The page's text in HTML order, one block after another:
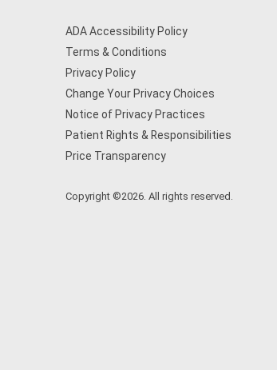
ADA Accessibility Policy
Terms & Conditions
Privacy Policy
Change Your Privacy Choices
Notice of Privacy Practices
Patient Rights & Responsibilities
Price Transparency
Copyright ©2026. All rights reserved.